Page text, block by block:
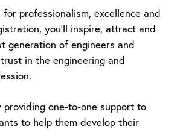
professionalism, excellence and
you’ll inspire, attract and
generation of engineers and
in the engineering and
providing one-to-one support to
to help them develop their